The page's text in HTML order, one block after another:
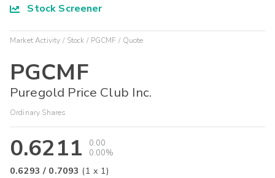
Stock Screener
Market Activity Stock PGCMF Quote
PGCMF
Puregold Price Club Inc.
Ordinary Shares
0.6211
0.00
0.00%
0.6293 / 0.7093 (1 x 1)